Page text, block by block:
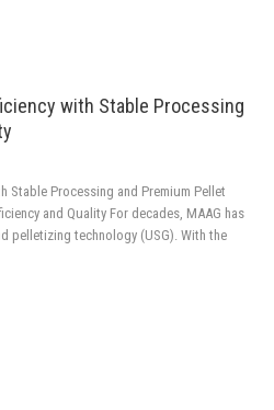
with Stable Processing
Stable Processing and Premium Pellet
and Quality For decades, MAAG has
pelletizing technology (USG). With the